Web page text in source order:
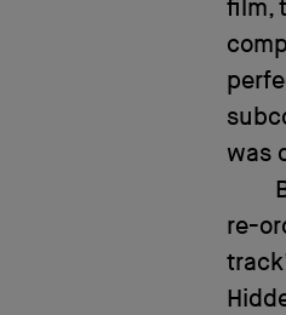
film,
was
re-